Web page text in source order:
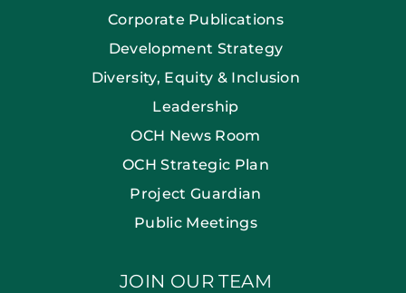
Corporate Publications
Development Strategy
Diversity, Equity & Inclusion
Leadership
OCH News Room
OCH Strategic Plan
Project Guardian
Public Meetings
JOIN OUR TEAM